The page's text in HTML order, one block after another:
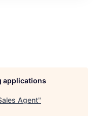
applications
Agent"